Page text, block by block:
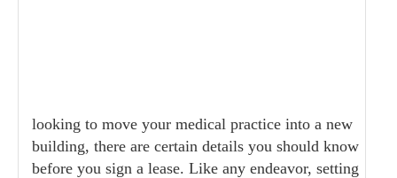
looking to move your medical practice into a new
building, there are certain details you should know
before you sign a lease. Like any endeavor, setting